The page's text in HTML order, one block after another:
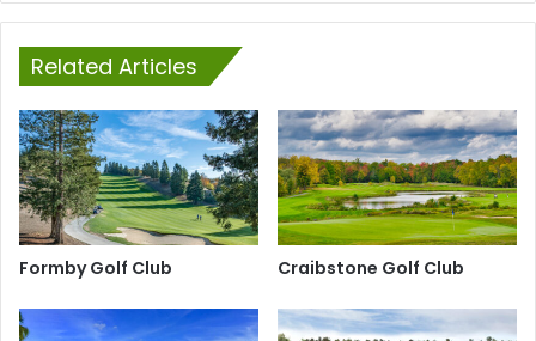
Related Articles
Formby Golf Club Craibstone Golf Club